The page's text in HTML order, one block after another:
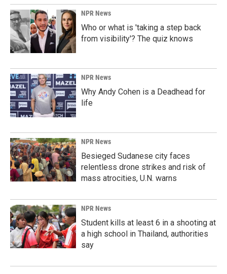
NPR News
Who or what is 'taking a step back
from visibility'? The quiz knows
NPR News
Why Andy Cohen is a Deadhead for
life
NPR News
Besieged Sudanese city faces
relentless drone strikes and risk of
mass atrocities, U.N. warns
NPR News
Student kills at least 6 in a shooting at
a high school in Thailand, authorities
say